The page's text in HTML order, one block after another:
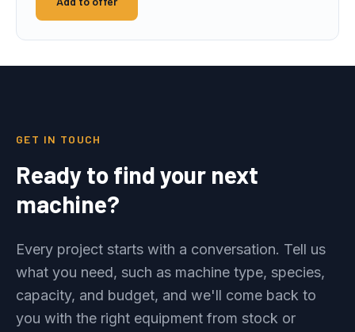
GET IN TOUCH
Ready to find your next
machine?
Every project starts with a conversation. Tell us
what you need, such as machine type, species,
capacity, and budget, and we'll come back to
you with the right equipment from stock or